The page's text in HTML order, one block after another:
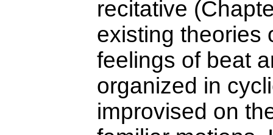
recitative
existing theories
feelings of beat
organized in
improvised on